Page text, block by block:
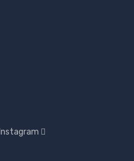
Instagram